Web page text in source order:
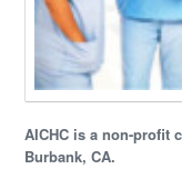
AICHC is a non-profit
Burbank, CA.